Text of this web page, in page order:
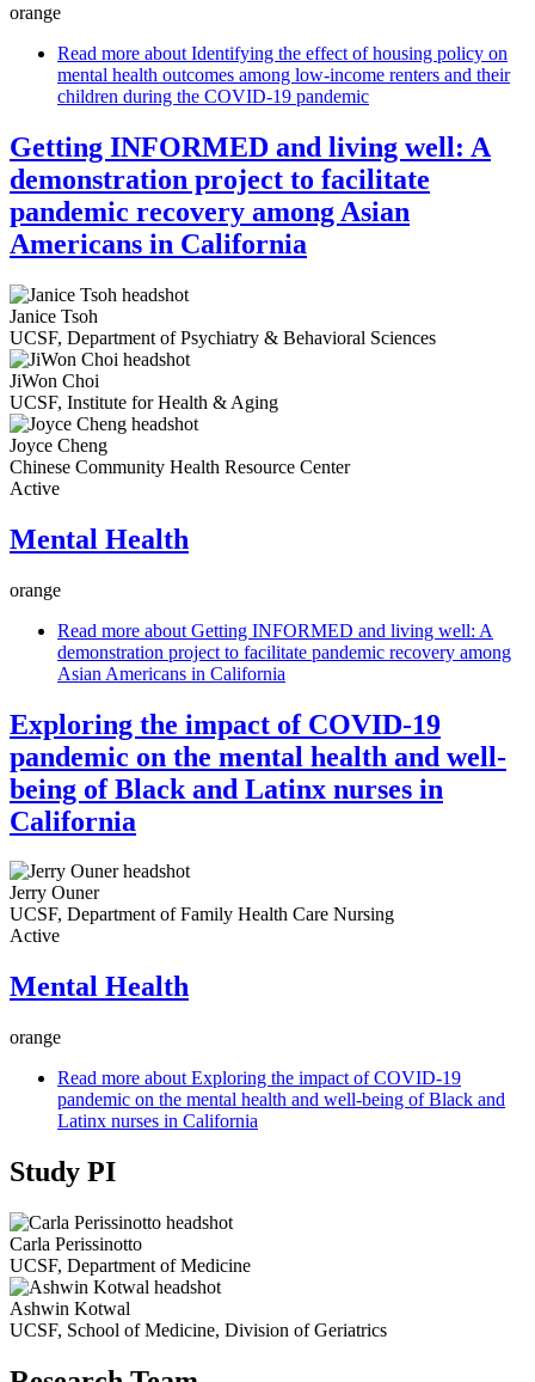
orange
Read more about Identifying the effect of housing policy on
mental health outcomes among low-income renters and their
children during the COVID-19 pandemic
Getting INFORMED and living well: A
demonstration project to facilitate
pandemic recovery among Asian
Americans in California
Janice Tsoh
UCSF, Department of Psychiatry & Behavioral Sciences
JiWon Choi
UCSF, Institute for Health & Aging
Joyce Cheng
Chinese Community Health Resource Center
Active
Mental Health
orange
Read more about Getting INFORMED and living well: A
demonstration project to facilitate pandemic recovery among
Asian Americans in California
Exploring the impact of COVID-19
pandemic on the mental health and well-
being of Black and Latinx nurses in
California
Jerry Ouner
UCSF, Department of Family Health Care Nursing
Active
Mental Health
orange
Read more about Exploring the impact of COVID-19
pandemic on the mental health and well-being of Black and
Latinx nurses in California
Study PI
Carla Perissinotto
UCSF, Department of Medicine
Ashwin Kotwal
UCSF, School of Medicine, Division of Geriatrics